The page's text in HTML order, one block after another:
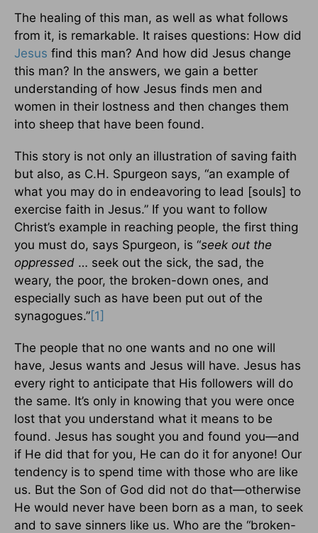
The healing of this man, as well as what follows
from it, is remarkable. It raises questions: How did
Jesus find this man? And how did Jesus change
this man? In the answers, we gain a better
understanding of how Jesus finds men and
women in their lostness and then changes them
into sheep that have been found.
This story is not only an illustration of saving faith
but also, as C.H. Spurgeon says, “an example of
what you may do in endeavoring to lead [souls] to
exercise faith in Jesus.” If you want to follow
Christ’s example in reaching people, the first thing
you must do, says Spurgeon, is “seek out the
oppressed … seek out the sick, the sad, the
weary, the poor, the broken-down ones, and
especially such as have been put out of the
synagogues.” [1]
The people that no one wants and no one will
have, Jesus wants and Jesus will have. Jesus has
every right to anticipate that His followers will do
the same. It’s only in knowing that you were once
lost that you understand what it means to be
found. Jesus has sought you and found you—and
if He did that for you, He can do it for anyone! Our
tendency is to spend time with those who are like
us. But the Son of God did not do that—otherwise
He would never have been born as a man, to seek
and to save sinners like us. Who are the “broken-